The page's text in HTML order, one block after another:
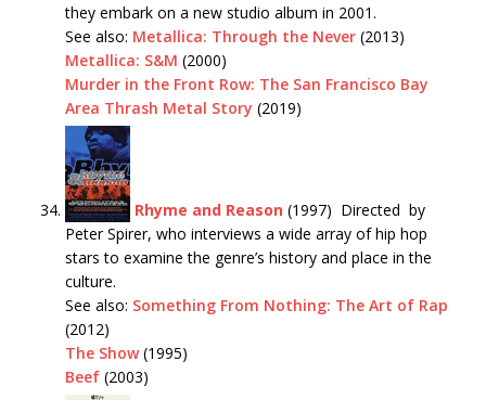
they embark on a new studio album in 2001.
See also: Metallica: Through the Never (2013)
Metallica: S&M (2000)
Murder in the Front Row: The San Francisco Bay
Area Thrash Metal Story (2019)
Rhyme and Reason (1997) Directed by
Peter Spirer, who interviews a wide array of hip hop
stars to examine the genre’s history and place in the
culture.
See also: Something From Nothing: The Art of Rap
(2012)
The Show(1995)
Beef (2003)